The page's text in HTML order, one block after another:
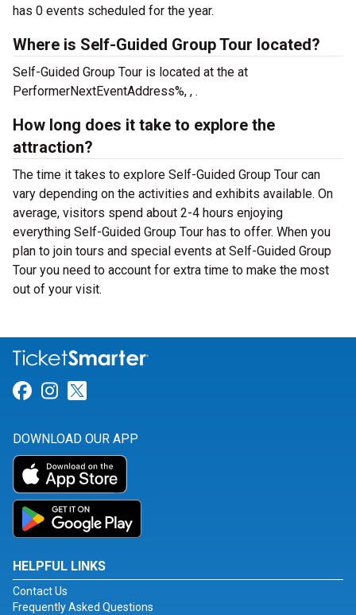
has 0 events scheduled for the year.
Where is Self-Guided Group Tour located?
Self-Guided Group Tour is located at the at
PerformerNextEventAddress%, , .
How long does it take to explore the
attraction?
The time it takes to explore Self-Guided Group Tour can
vary depending on the activities and exhibits available. On
average, visitors spend about 2-4 hours enjoying
everything Self-Guided Group Tour has to offer. When you
plan to join tours and special events at Self-Guided Group
Tour you need to account for extra time to make the most
out of your visit.
Link for Facebook
Link for Instagram
DOWNLOAD OUR APP
HELPFUL LINKS
Contact Us
Frequently Asked Questions